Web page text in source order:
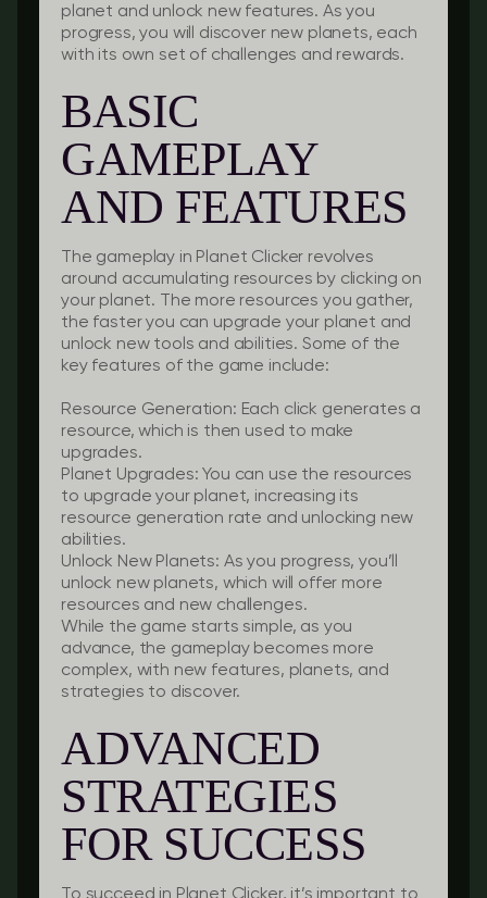
planet and unlock new features. As you
progress, you will discover new planets, each
with its own set of challenges and rewards.
BASIC
GAMEPLAY
AND FEATURES
The gameplay in Planet Clicker revolves
around accumulating resources by clicking on
your planet. The more resources you gather,
the faster you can upgrade your planet and
unlock new tools and abilities. Some of the
key features of the game include:
Resource Generation: Each click generates a
resource, which is then used to make
upgrades.
Planet Upgrades: You can use the resources
to upgrade your planet, increasing its
resource generation rate and unlocking new
abilities.
Unlock New Planets: As you progress, you’ll
unlock new planets, which will offer more
resources and new challenges.
While the game starts simple, as you
advance, the gameplay becomes more
complex, with new features, planets, and
strategies to discover.
ADVANCED
STRATEGIES
FOR SUCCESS